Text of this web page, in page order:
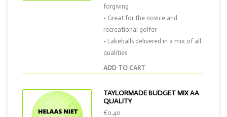
ADD TO CART
forgiving
• Great for the novice and
recreational golfer
• Lakeballs delivered in a mix of all
qualities
TAYLORMADE BUDGET MIX AA
QUALITY
€0,40